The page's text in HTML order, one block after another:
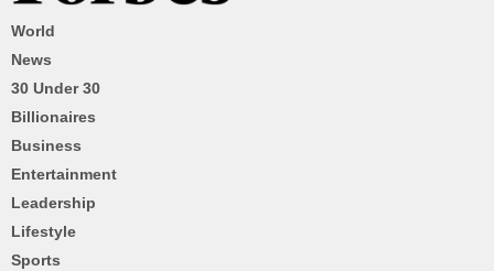
World
News
30 Under 30
Billionaires
Business
Entertainment
Leadership
Lifestyle
Sports